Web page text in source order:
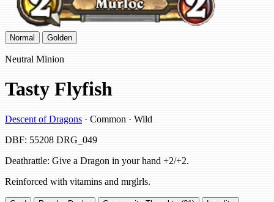
Normal Golden
Neutral Minion
Tasty Flyfish
Descent of Dragons · Common · Wild
DBF: 55208 DRG_049
Deathrattle: Give a Dragon in your hand +2/+2.
Reinforced with vitamins and mrglrls.